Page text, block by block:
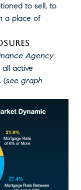
to sell, to
a place of
Agency
active
(see graph